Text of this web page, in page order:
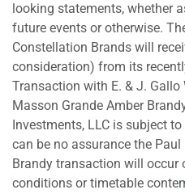
looking statements, whether
future events or otherwise.
Constellation Brands will
consideration) from its
Transaction with E. & J. Gallo
Masson Grande Amber
Investments, LLC is subject
can be no assurance the
Brandy transaction will occur
conditions or timetable